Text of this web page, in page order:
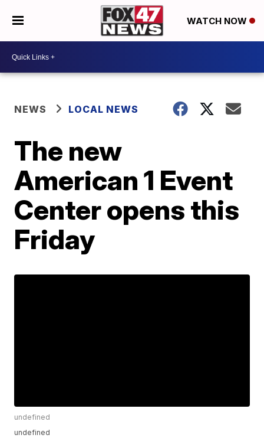
WATCH NOW
NEWS LOCAL NEWS
The new
American 1 Event
Center opens this
Friday
undefined
undefined